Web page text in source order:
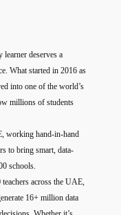
deserves a
What started in 2016 as
into one of the world’s
millions of students
working hand-in-hand
to bring smart, data-
schools.
across the UAE,
16+ million data